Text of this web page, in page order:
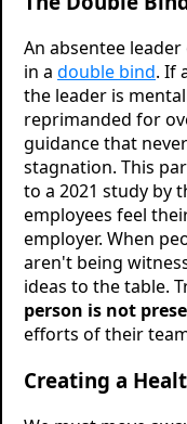
An absentee
in a double bind. If
the leader is
reprimanded for
guidance that
stagnation. This
to a 2021 study by
employees feel
employer. When
aren't being
ideas to the table.
person is not
efforts of their
Creating a